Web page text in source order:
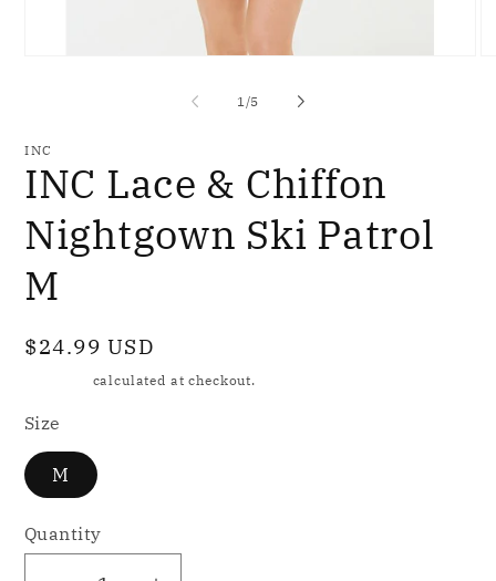
1 /of
5
INC
INC Lace & Chiffon
Nightgown Ski Patrol
M
Regular
$24.99 USD
calculated at checkout.
Size
M
Quantity